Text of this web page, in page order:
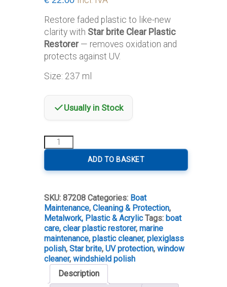
Restore faded plastic to like-new
clarity with Star brite Clear Plastic
Restorer— removes oxidation and
protects against UV.
Size: 237 ml
Usually in Stock
Star
brite
Plastic
ADD TO BASKET
SKU:87208 Categories: Boat
Maintenance,Cleaning & Protection,
Metalwork, Plastic & Acrylic Tags:boat
care,clear plastic restorer,marine
maintenance,plastic cleaner,plexiglass
polish,Star brite,UV protection,window
cleaner,windshield polish
Description